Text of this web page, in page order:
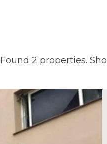
Found 2 properties.